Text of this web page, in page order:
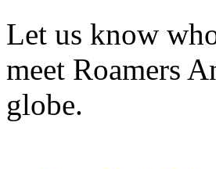
Let us know
meet Roamers
globe.